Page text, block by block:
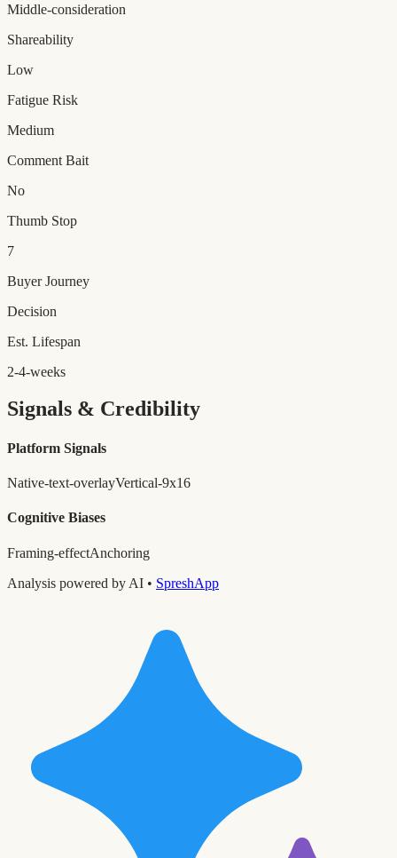
Middle-consideration
Shareability
Low
Fatigue Risk
Medium
Comment Bait
No
Thumb Stop
7
Buyer Journey
Decision
Est. Lifespan
2-4-weeks
Signals & Credibility
Platform Signals
Native-text-overlayVertical-9x16
Cognitive Biases
Framing-effectAnchoring
Analysis powered by AI • SpreshApp